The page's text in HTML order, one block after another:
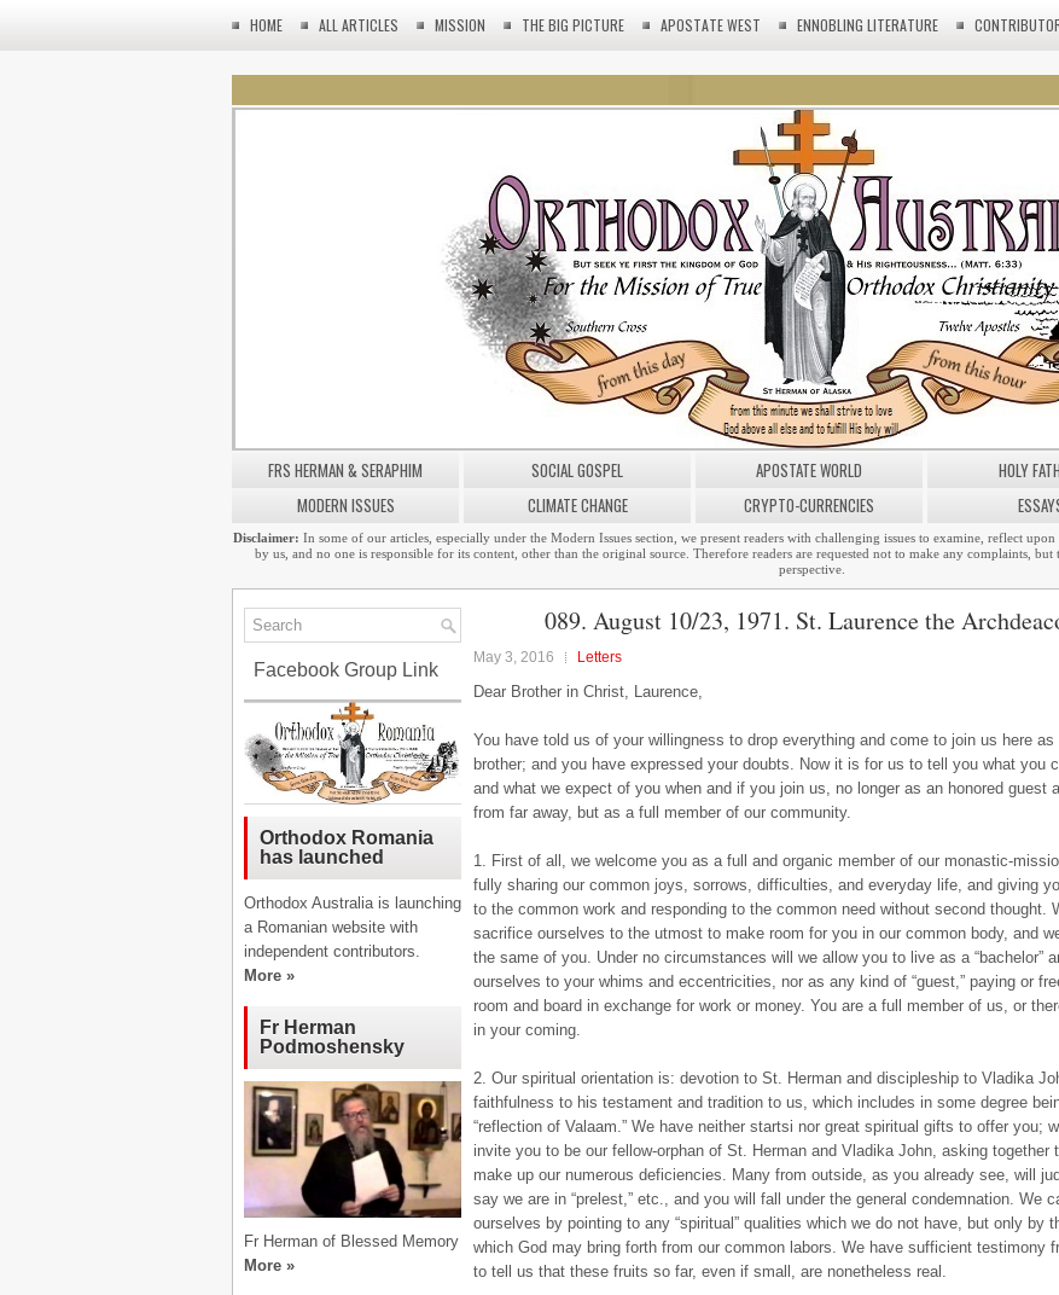
HOME ALL ARTICLES MISSION THE BIG PICTURE APOSTATE WEST ENNOBLING LITERATURE
FRS HERMAN & SERAPHIM SOCIAL GOSPEL APOSTATE WORLD HOLY
MODERN ISSUES
CLIMATE CHANGE CRYPTO-CURRENCIES
Disclaimer: In some of our articles, especially under the Modern Issues section, we present readers with challenging issues to examine, reflect
by us, and no one is responsible for its content, other than the original source. Therefore readers are requested not to make any complaints,
perspective.
089. August 10/23, 1971. St. Laurence the
May 3, 2016 Letters
Dear Brother in Christ, Laurence,
You have told us of your willingness to drop everything and come to join us here as
brother; and you have expressed your doubts. Now it is for us to tell you what you
and what we expect of you when and if you join us, no longer as an honored guest
from far away, but as a full member of our community.
1. First of all, we welcome you as a full and organic member of our monastic-
fully sharing our common joys, sorrows, difficulties, and everyday life, and giving
to the common work and responding to the common need without second thought.
sacrifice ourselves to the utmost to make room for you in our common body, and
the same of you. Under no circumstances will we allow you to live as a “bachelor”
ourselves to your whims and eccentricities, nor as any kind of “guest,” paying or
room and board in exchange for work or money. You are a full member of us, or
in your coming.
2. Our spiritual orientation is: devotion to St. Herman and discipleship to Vladika
faithfulness to his testament and tradition to us, which includes in some degree
“reflection of Valaam.” We have neither startsi nor great spiritual gifts to offer you;
invite you to be our fellow-orphan of St. Herman and Vladika John, asking together
make up our numerous deficiencies. Many from outside, as you already see, will
say we are in “prelest,” etc., and you will fall under the general condemnation. We
ourselves by pointing to any “spiritual” qualities which we do not have, but only by
which God may bring forth from our common labors. We have sufficient testimony
to tell us that these fruits so far, even if small, are nonetheless real.
Facebook Group Link
Orthodox Romania
has launched
Orthodox Australia is launching
a Romanian website with
independent contributors.
More »
Fr Herman
Podmoshensky
Fr Herman of Blessed Memory
More »